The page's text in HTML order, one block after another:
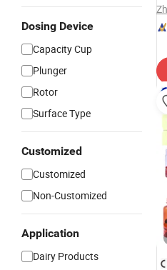
Dosing Device
Capacity Cup
Plunger
Rotor
Surface Type
Customized
Customized
Non-Customized
Application
Dairy Products